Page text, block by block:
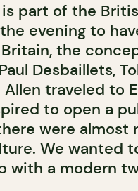
part of the
evening to
the
Desbaillets,
traveled to
to open a
were almost
We wanted
with a modern